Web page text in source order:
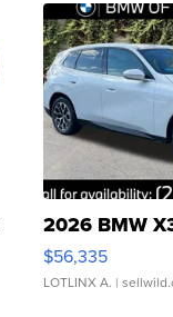
2026 BMW
$56,335
LOTLINX A. |